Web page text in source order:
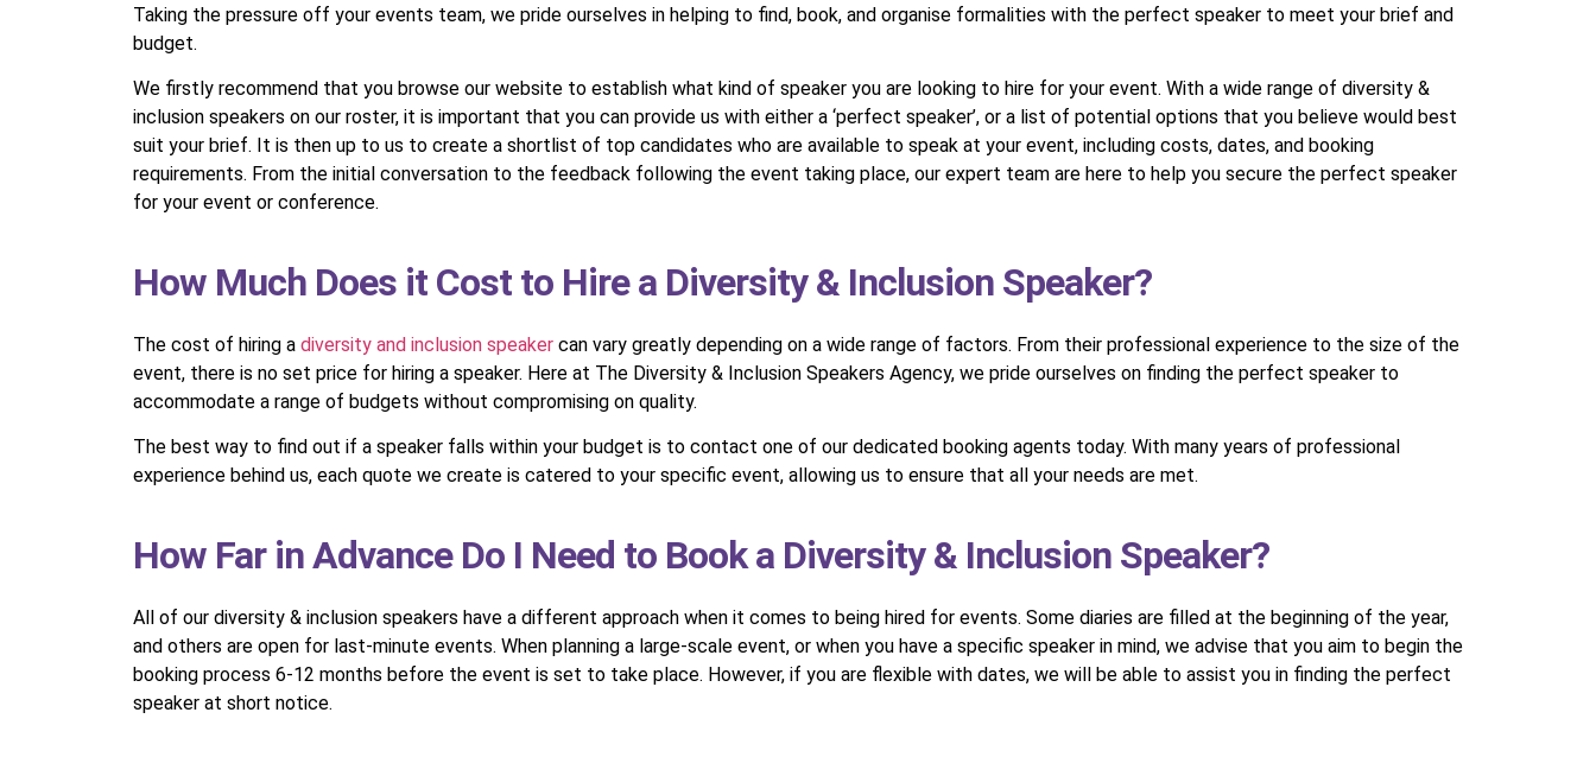
Taking the pressure off your events team, we pride ourselves in helping to find, book, and organise formalities with the perfect speaker to meet your brief and
budget.
We firstly recommend that you browse our website to establish what kind of speaker you are looking to hire for your event. With a wide range of diversity &
inclusion speakers on our roster, it is important that you can provide us with either a ‘perfect speaker’, or a list of potential options that you believe would best
suit your brief. It is then up to us to create a shortlist of top candidates who are available to speak at your event, including costs, dates, and booking
requirements. From the initial conversation to the feedback following the event taking place, our expert team are here to help you secure the perfect speaker
for your event or conference.
How Much Does it Cost to Hire a Diversity & Inclusion Speaker?
The cost of hiring a diversity and inclusion speaker can vary greatly depending on a wide range of factors. From their professional experience to the size of the
event, there is no set price for hiring a speaker. Here at The Diversity & Inclusion Speakers Agency, we pride ourselves on finding the perfect speaker to
accommodate a range of budgets without compromising on quality.
The best way to find out if a speaker falls within your budget is to contact one of our dedicated booking agents today. With many years of professional
experience behind us, each quote we create is catered to your specific event, allowing us to ensure that all your needs are met.
How Far in Advance Do I Need to Book a Diversity & Inclusion Speaker?
All of our diversity & inclusion speakers have a different approach when it comes to being hired for events. Some diaries are filled at the beginning of the year,
and others are open for last-minute events. When planning a large-scale event, or when you have a specific speaker in mind, we advise that you aim to begin the
booking process 6-12 months before the event is set to take place. However, if you are flexible with dates, we will be able to assist you in finding the perfect
speaker at short notice.